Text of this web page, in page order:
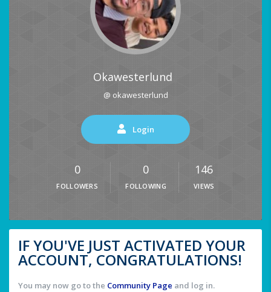
Okawesterlund
@ okawesterlund
Login
0
FOLLOWERS
0
FOLLOWING
146
VIEWS
IF YOU'VE JUST ACTIVATED YOUR
ACCOUNT, CONGRATULATIONS!
You may now go to the Community Page and log in.